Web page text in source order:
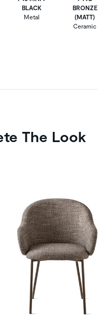
BLACK
Metal
BRONZE
(MATT)
Ceramic
The Look